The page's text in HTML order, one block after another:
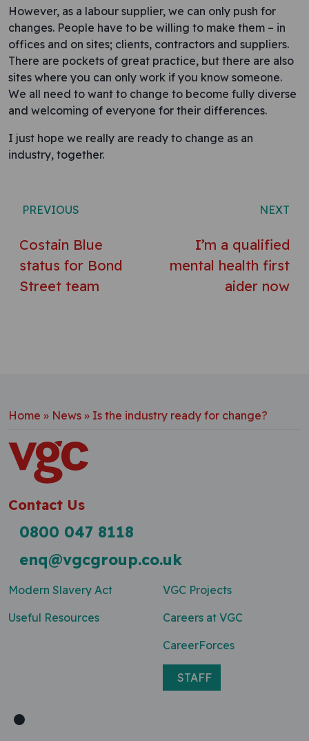
However, as a labour supplier, we can only push for
changes. People have to be willing to make them – in
offices and on sites; clients, contractors and suppliers.
There are pockets of great practice, but there are also
sites where you can only work if you know someone.
We all need to want to change to become fully diverse
and welcoming of everyone for their differences.
I just hope we really are ready to change as an
industry, together.
PREVIOUS
Costain Blue
status for Bond
Street team
NEXT
I’m a qualified
mental health first
aider now
Home » News » Is the industry ready for change?
Contact Us
0800 047 8118
enq@vgcgroup.co.uk
Modern Slavery Act
Useful Resources
VGC Projects
Careers at VGC
CareerForces
STAFF